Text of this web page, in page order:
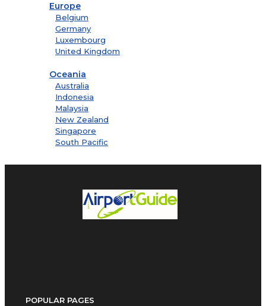
Europe
Belgium
Germany
Luxembourg
United Kingdom
Oceania
Australia
Indonesia
Malaysia
New Zealand
Singapore
South Pacific
POPULAR PAGES